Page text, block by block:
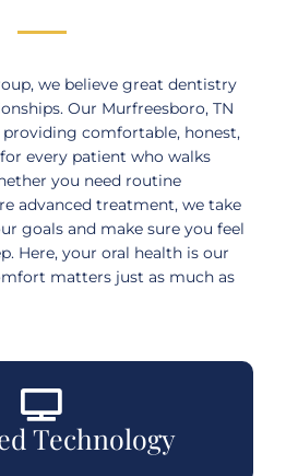
we believe great dentistry
Our Murfreesboro, TN
comfortable, honest,
every patient who walks
you need routine
advanced treatment, we take
goals and make sure you feel
Here, your oral health is our
matters just as much as
Technology